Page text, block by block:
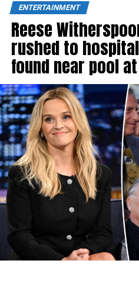
ENTERTAINMENT
Reese
rushed to
found near pool